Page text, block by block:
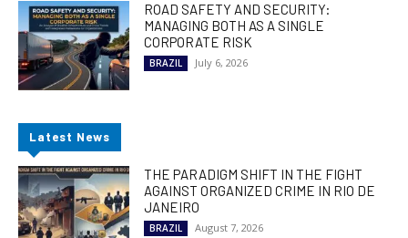
ROAD SAFETY AND SECURITY:
MANAGING BOTH AS A SINGLE
CORPORATE RISK
BRAZIL July 6, 2026
Latest News
THE PARADIGM SHIFT IN THE FIGHT
AGAINST ORGANIZED CRIME IN RIO DE
JANEIRO
BRAZIL August 7, 2026